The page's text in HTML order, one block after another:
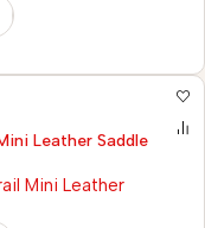
Leather Saddle